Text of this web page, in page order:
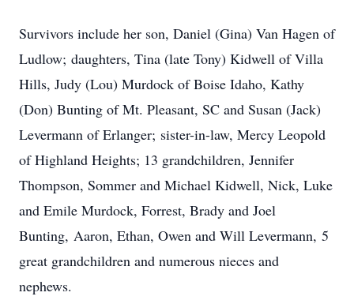
Survivors include her son, Daniel (Gina) Van Hagen of
Ludlow; daughters, Tina (late Tony) Kidwell of Villa
Hills, Judy (Lou) Murdock of Boise Idaho, Kathy
(Don) Bunting of Mt. Pleasant, SC and Susan (Jack)
Levermann of Erlanger; sister-in-law, Mercy Leopold
of Highland Heights; 13 grandchildren, Jennifer
Thompson, Sommer and Michael Kidwell, Nick, Luke
and Emile Murdock, Forrest, Brady and Joel
Bunting, Aaron, Ethan, Owen and Will Levermann, 5
great grandchildren and numerous nieces and
nephews.